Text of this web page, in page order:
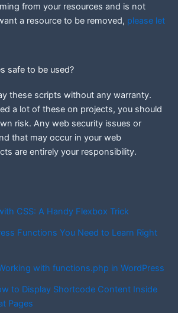
from your resources and is not
a resource to be removed, please let
safe to be used?
these scripts without any warranty.
a lot of these on projects, you should
risk. Any web security issues or
that may occur in your web
are entirely your responsibility.
CSS: A Handy Flexbox Trick
Functions You Need to Learn Right
with functions.php in WordPress
to Display Shortcode Content Inside
Pages